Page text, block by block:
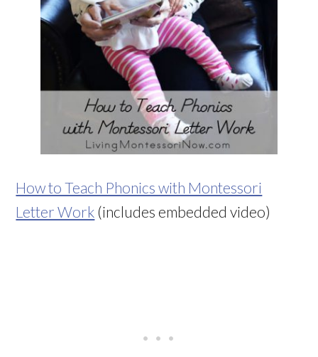
How to Teach Phonics with Montessori
Letter Work (includes embedded video)